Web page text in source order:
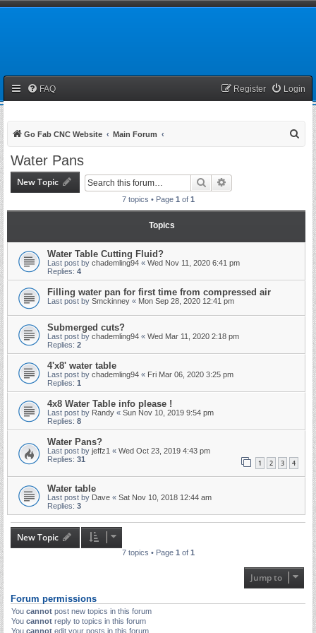
FAQ Login
Register
Go Fab CNC Website Main Forum
Water Pans
New Topic Search
7 topics • Page 1 of 1
Topics
Water Table Cutting Fluid?
Last post by chademling94 « Wed Nov 11, 2020 6:41 pm
Replies: 4
Filling water pan for first time from compressed air
Last post by Smckinney « Mon Sep 28, 2020 12:41 pm
Submerged cuts?
Last post by chademling94 « Wed Mar 11, 2020 2:18 pm
Replies: 2
4'x8' water table
Last post by chademling94 « Fri Mar 06, 2020 3:25 pm
Replies: 1
4x8 Water Table info please !
Last post by Randy « Sun Nov 10, 2019 9:54 pm
Replies: 8
Water Pans?
Last post by jeffz1 « Wed Oct 23, 2019 4:43 pm
Replies: 31 1 2 3 4
Water table
Last post by Dave « Sat Nov 10, 2018 12:44 am
Replies: 3
New Topic
7 topics • Page 1 of 1
Jump to
Forum permissions
You cannot post new topics in this forum
You cannot reply to topics in this forum
You cannot edit your posts in this forum